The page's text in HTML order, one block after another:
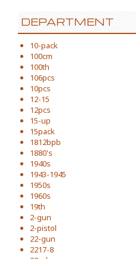
DEPARTMENT
10-pack
100cm
100th
106pcs
10pcs
12-15
12pcs
15-up
15pack
1812bpb
1880's
1940s
1943-1945
1950s
1960s
19th
2-gun
2-pistol
22-gun
2217-8